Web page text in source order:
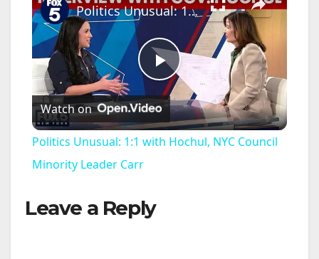
P
l
Politics Unusual: 1:1 with Hochul, NYC Council Minority Leader Carr
Watch on
Politics Unusual: 1:1 with Hochul, NYC Council
Minority Leader Carr
Leave a Reply